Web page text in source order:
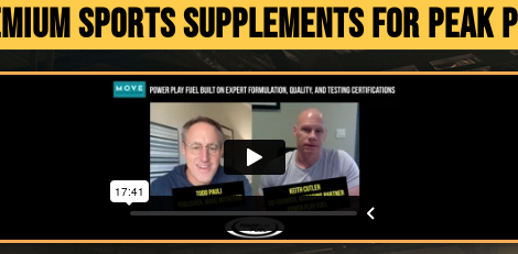
Sports Supplements for Peak